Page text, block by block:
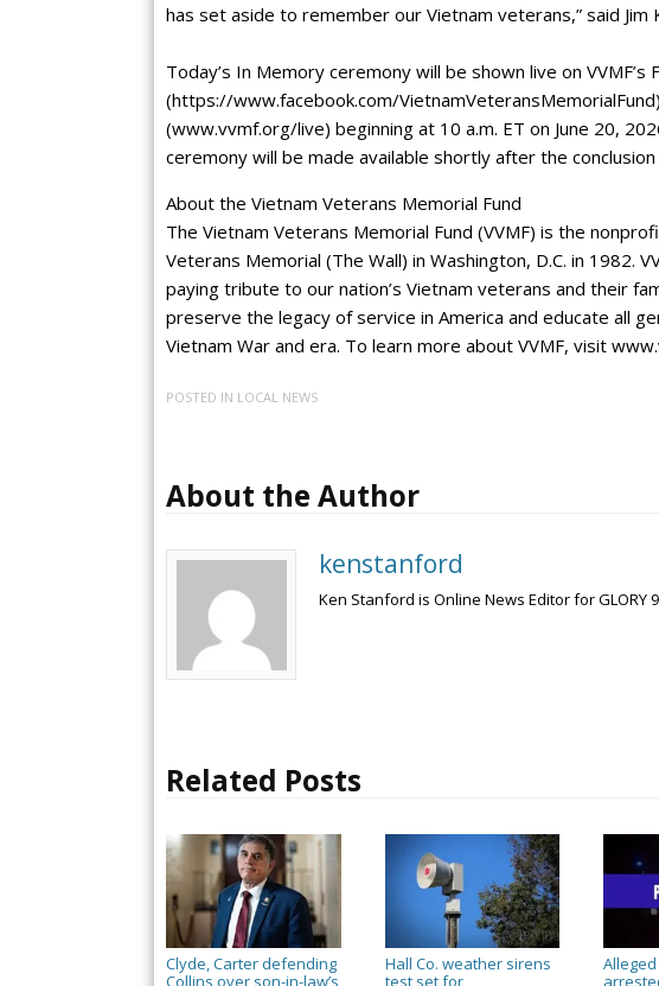
has set aside to remember our Vietnam veterans,” said Jim
Today’s In Memory ceremony will be shown live on VVMF’s
(https://www.facebook.com/
(www.vvmf.org/live) beginning at 10 a.m. ET on June 20,
ceremony will be made available shortly after the
About the Vietnam Veterans Memorial Fund
The Vietnam Veterans Memorial Fund (VVMF) is the
Veterans Memorial (The Wall) in Washington, D.C. in 1982.
paying tribute to our nation’s Vietnam veterans and their
preserve the legacy of service in America and educate all
Vietnam War and era. To learn more about VVMF, visit
POSTED IN LOCAL NEWS
About the Author
kenstanford
Ken Stanford is Online News Editor for GLORY
Related Posts
Clyde, Carter defending
Collins over son-in-law’s
Hall Co. weather sirens
test set for